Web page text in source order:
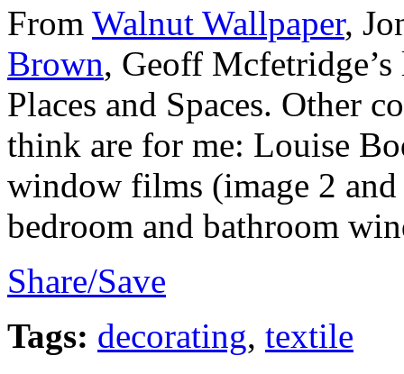
From Walnut Wallpaper,
Brown, Geoff
Places and Spaces. Other
think are for me: Louise
window films (image 2
bedroom and bathroom
Share/Save
Tags: decorating, textile